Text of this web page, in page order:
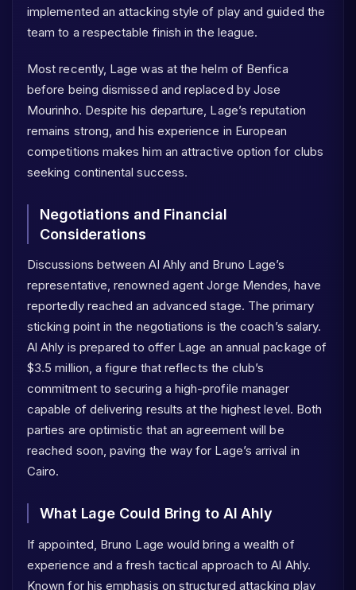
implemented an attacking style of play and guided the
team to a respectable finish in the league.
Most recently, Lage was at the helm of Benfica
before being dismissed and replaced by Jose
Mourinho. Despite his departure, Lage’s reputation
remains strong, and his experience in European
competitions makes him an attractive option for clubs
seeking continental success.
Negotiations and Financial
Considerations
Discussions between Al Ahly and Bruno Lage’s
representative, renowned agent Jorge Mendes, have
reportedly reached an advanced stage. The primary
sticking point in the negotiations is the coach’s salary.
Al Ahly is prepared to offer Lage an annual package of
$3.5 million, a figure that reflects the club’s
commitment to securing a high-profile manager
capable of delivering results at the highest level. Both
parties are optimistic that an agreement will be
reached soon, paving the way for Lage’s arrival in
Cairo.
What Lage Could Bring to Al Ahly
If appointed, Bruno Lage would bring a wealth of
experience and a fresh tactical approach to Al Ahly.
Known for his emphasis on structured attacking play